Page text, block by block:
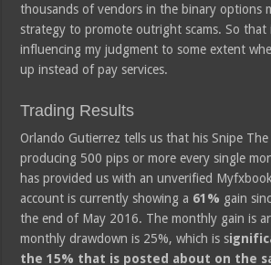
thousands of vendors in the binary options
strategy to promote outright scams. So that
influencing my judgment to some extent
up instead of pay services.
Trading Results
Orlando Gutierrez tells us that his Snipe The
producing 500 pips or more every single
has provided us with an unverified
account is currently showing a 61% gain
the end of May 2016. The monthly gain is
monthly drawdown is 25%, which is s
the 15% that is posted about on the